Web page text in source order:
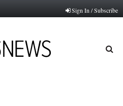
Sign In / Subscribe